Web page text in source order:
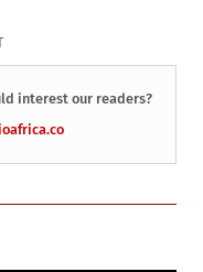
interest our readers?